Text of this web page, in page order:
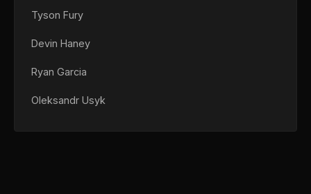
Tyson Fury
Devin Haney
Ryan Garcia
Oleksandr Usyk